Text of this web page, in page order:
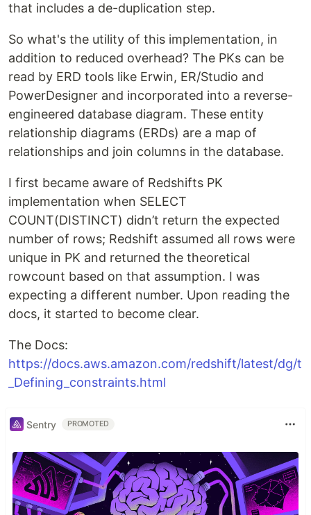
that includes a de-duplication step.
So what's the utility of this implementation, in
addition to reduced overhead? The PKs can be
read by ERD tools like Erwin, ER/Studio and
PowerDesigner and incorporated into a reverse-
engineered database diagram. These entity
relationship diagrams (ERDs) are a map of
relationships and join columns in the database.
I first became aware of Redshifts PK
implementation when SELECT
COUNT(DISTINCT) didn’t return the expected
number of rows; Redshift assumed all rows were
unique in PK and returned the theoretical
rowcount based on that assumption. I was
expecting a different number. Upon reading the
docs, it started to become clear.
The Docs:
https://docs.aws.amazon.com/redshift/latest/dg/t
_Defining_constraints.html
Sentry PROMOTED